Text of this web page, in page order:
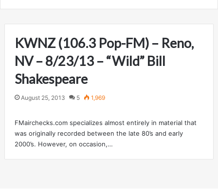
KWNZ (106.3 Pop-FM) – Reno,
NV – 8/23/13 – “Wild” Bill
Shakespeare
August 25, 2013 5 1,969
FMairchecks.com specializes almost entirely in material that
was originally recorded between the late 80’s and early
2000’s. However, on occasion,…